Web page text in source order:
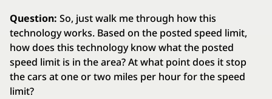
Question: So, just walk me through how this
technology works. Based on the posted speed limit,
how does this technology know what the posted
speed limit is in the area? At what point does it stop
the cars at one or two miles per hour for the speed
limit?